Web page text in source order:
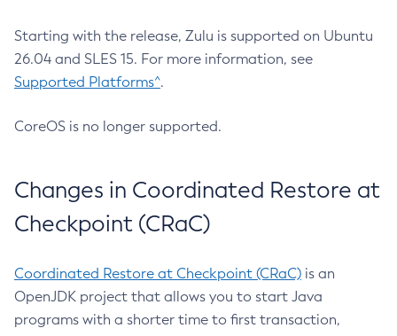
Starting with the release, Zulu is supported on Ubuntu
26.04 and SLES 15. For more information, see
Supported Platforms^.
CoreOS is no longer supported.
Changes in Coordinated Restore at
Checkpoint (CRaC)
Coordinated Restore at Checkpoint (CRaC) is an
OpenJDK project that allows you to start Java
programs with a shorter time to first transaction,